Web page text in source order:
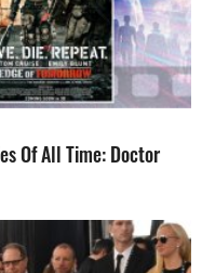
Of All Time: Doctor